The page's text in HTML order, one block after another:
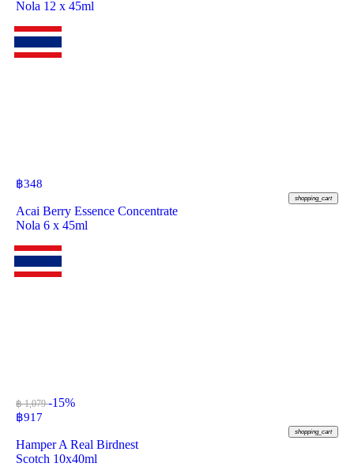
Nola 12 x 45ml
฿348
shopping_cart
Acai Berry Essence Concentrate
Nola 6 x 45ml
฿ 1,079-15%
฿917
shopping_cart
Hamper A Real Birdnest
Scotch 10x40ml